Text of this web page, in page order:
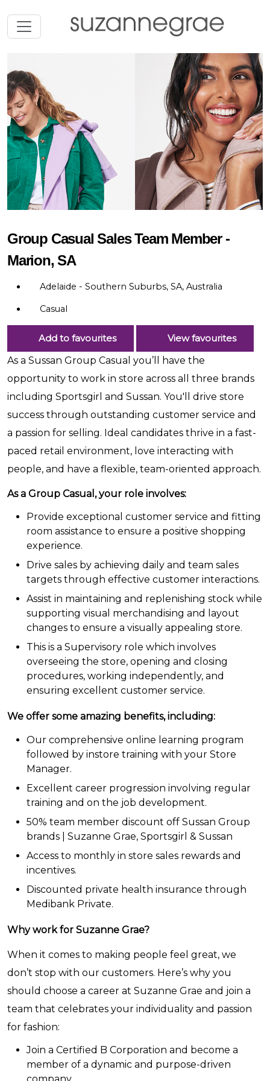
Group Casual Sales Team Member -
Marion, SA
Adelaide - Southern Suburbs, SA, Australia
Casual
Add to favourites
View favourites
As a Sussan Group Casual you’ll have the
opportunity to work in store across all three brands
including Sportsgirl and Sussan. You'll drive store
success through outstanding customer service and
a passion for selling. Ideal candidates thrive in a fast-
paced retail environment, love interacting with
people, and have a flexible, team-oriented approach.
As a Group Casual, your role involves:
Provide exceptional customer service and fitting
room assistance to ensure a positive shopping
experience.
Drive sales by achieving daily and team sales
targets through effective customer interactions.
Assist in maintaining and replenishing stock while
supporting visual merchandising and layout
changes to ensure a visually appealing store.
This is a Supervisory role which involves
overseeing the store, opening and closing
procedures, working independently, and
ensuring excellent customer service.
We offer some amazing benefits, including:
Our comprehensive online learning program
followed by instore training with your Store
Manager.
Excellent career progression involving regular
training and on the job development.
50% team member discount off Sussan Group
brands | Suzanne Grae, Sportsgirl & Sussan
Access to monthly in store sales rewards and
incentives.
Discounted private health insurance through
Medibank Private.
Why work for Suzanne Grae?
When it comes to making people feel great, we
don’t stop with our customers. Here’s why you
should choose a career at Suzanne Grae and join a
team that celebrates your individuality and passion
for fashion:
Join a Certified B Corporation and become a
member of a dynamic and purpose-driven